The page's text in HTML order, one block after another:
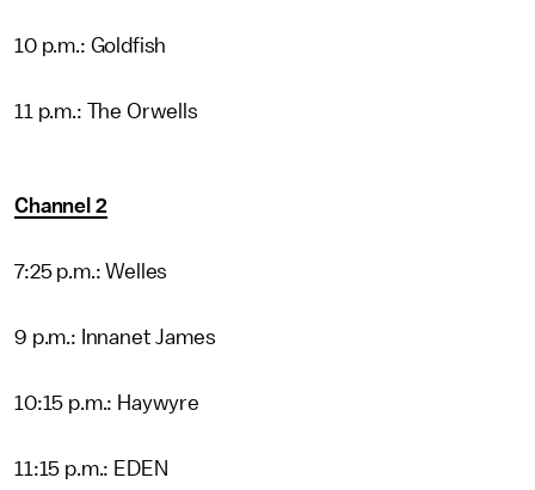
10 p.m.: Goldfish
11 p.m.: The Orwells
Channel 2
7:25 p.m.: Welles
9 p.m.: Innanet James
10:15 p.m.: Haywyre
11:15 p.m.: EDEN